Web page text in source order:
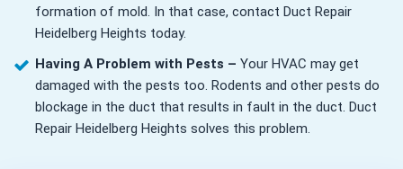
formation of mold. In that case, contact Duct Repair
Heidelberg Heights today.
Having A Problem with Pests – Your HVAC may get
damaged with the pests too. Rodents and other pests do
blockage in the duct that results in fault in the duct. Duct
Repair Heidelberg Heights solves this problem.